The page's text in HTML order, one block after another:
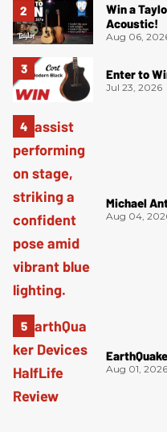
Win a
Acoustic!
Aug 06,
Enter to
Jul 23, 2026
Michael
Aug 04,
Aug 01, 2026